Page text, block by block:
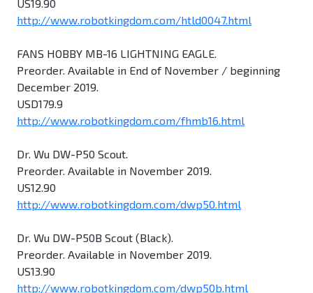
US19.90
http://www.robotkingdom.com/htld0047.html
FANS HOBBY MB-16 LIGHTNING EAGLE.
Preorder. Available in End of November / beginning
December 2019.
USD179.9
http://www.robotkingdom.com/fhmb16.html
Dr. Wu DW-P50 Scout.
Preorder. Available in November 2019.
US12.90
http://www.robotkingdom.com/dwp50.html
Dr. Wu DW-P50B Scout (Black).
Preorder. Available in November 2019.
US13.90
http://www.robotkingdom.com/dwp50b.html